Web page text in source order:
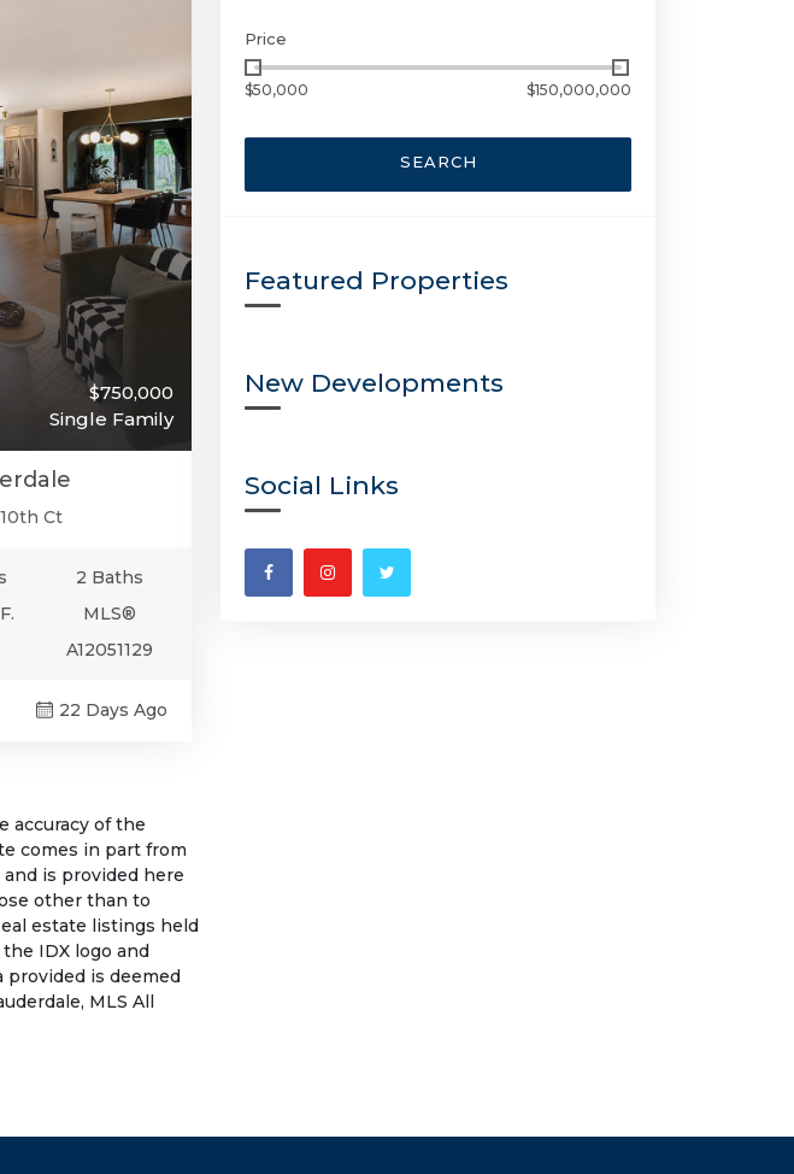
$750,000
Single Family
Ct
2 Baths
MLS®
A12051129
22 Days Ago
accuracy of the
comes in part from
is provided here
other than to
estate listings held
IDX logo and
is deemed
MLS All
Price
$50,000 $150,000,000
SEARCH
Featured Properties
New Developments
Social Links